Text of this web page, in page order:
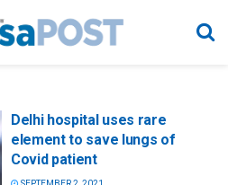
Delhi hospital uses rare
element to save lungs of
Covid patient